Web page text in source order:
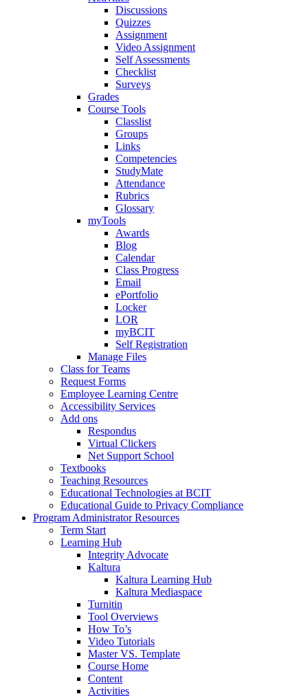
Discussions
Quizzes
Assignment
Video Assignment
Self Assessments
Checklist
Surveys
Grades
Course Tools
Classlist
Groups
Links
Competencies
StudyMate
Attendance
Rubrics
Glossary
myTools
Awards
Blog
Calendar
Class Progress
Email
ePortfolio
Locker
LOR
myBCIT
Self Registration
Manage Files
Class for Teams
Request Forms
Employee Learning Centre
Accessibility Services
Add ons
Respondus
Virtual Clickers
Net Support School
Textbooks
Teaching Resources
Educational Technologies at BCIT
Educational Guide to Privacy Compliance
Program Administrator Resources
Term Start
Learning Hub
Integrity Advocate
Kaltura
Kaltura Learning Hub
Kaltura Mediaspace
Turnitin
Tool Overviews
How To’s
Video Tutorials
Master VS. Template
Course Home
Content
Activities